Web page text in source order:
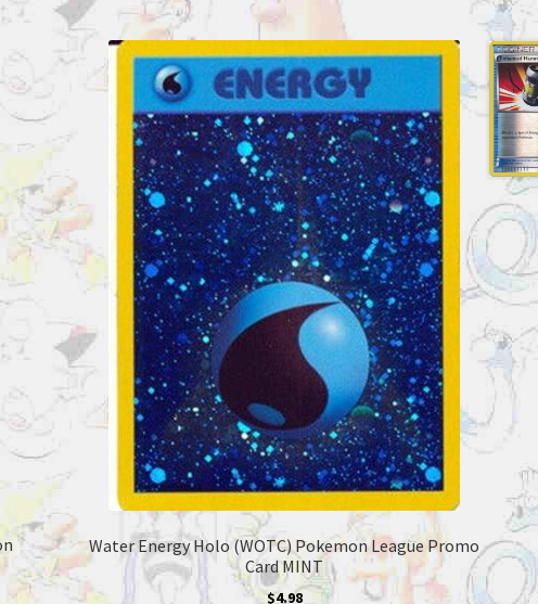
Water Energy Holo (WOTC) Pokemon League Promo
Card MINT
$4.98